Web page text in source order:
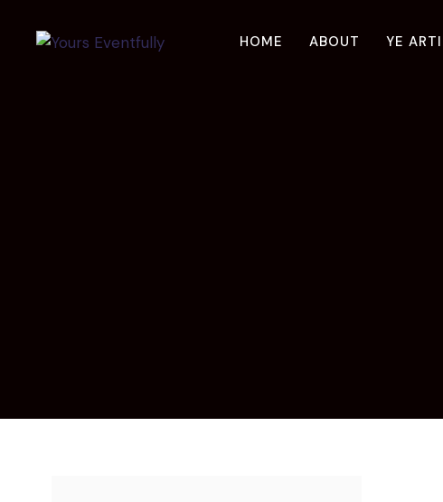
HOME ABOUT YE